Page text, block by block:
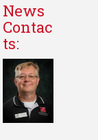
News
Contac
ts: